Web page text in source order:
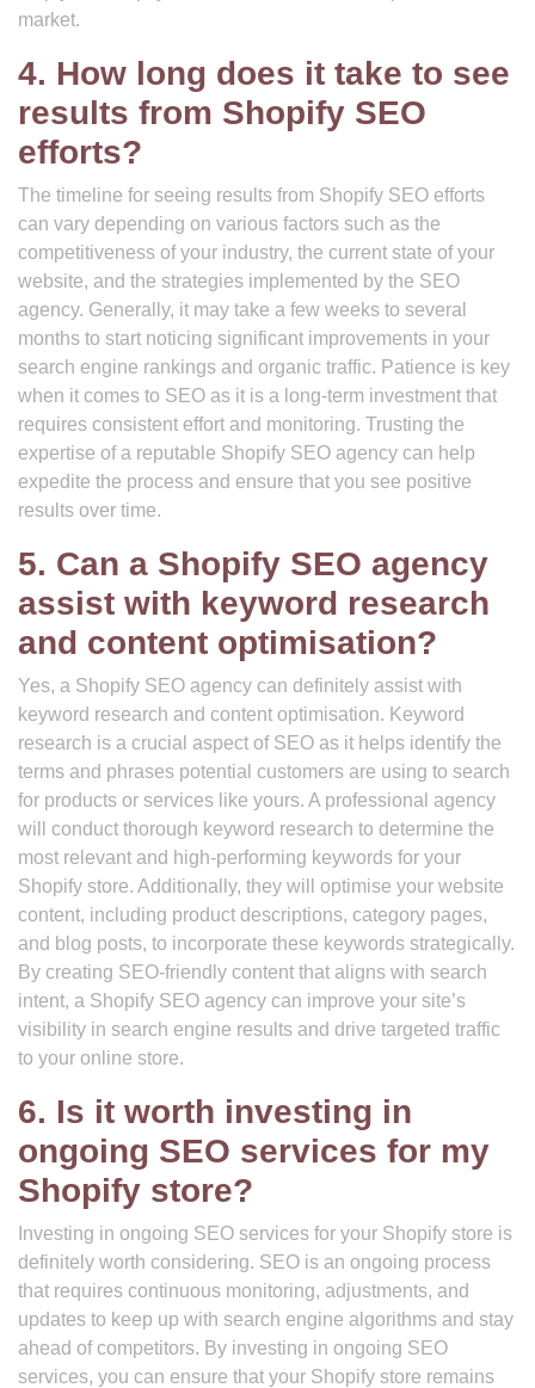
market.
4. How long does it take to see
results from Shopify SEO
efforts?
The timeline for seeing results from Shopify SEO efforts
can vary depending on various factors such as the
competitiveness of your industry, the current state of your
website, and the strategies implemented by the SEO
agency. Generally, it may take a few weeks to several
months to start noticing significant improvements in your
search engine rankings and organic traffic. Patience is key
when it comes to SEO as it is a long-term investment that
requires consistent effort and monitoring. Trusting the
expertise of a reputable Shopify SEO agency can help
expedite the process and ensure that you see positive
results over time.
5. Can a Shopify SEO agency
assist with keyword research
and content optimisation?
Yes, a Shopify SEO agency can definitely assist with
keyword research and content optimisation. Keyword
research is a crucial aspect of SEO as it helps identify the
terms and phrases potential customers are using to search
for products or services like yours. A professional agency
will conduct thorough keyword research to determine the
most relevant and high-performing keywords for your
Shopify store. Additionally, they will optimise your website
content, including product descriptions, category pages,
and blog posts, to incorporate these keywords strategically.
By creating SEO-friendly content that aligns with search
intent, a Shopify SEO agency can improve your site’s
visibility in search engine results and drive targeted traffic
to your online store.
6. Is it worth investing in
ongoing SEO services for my
Shopify store?
Investing in ongoing SEO services for your Shopify store is
definitely worth considering. SEO is an ongoing process
that requires continuous monitoring, adjustments, and
updates to keep up with search engine algorithms and stay
ahead of competitors. By investing in ongoing SEO
services, you can ensure that your Shopify store remains